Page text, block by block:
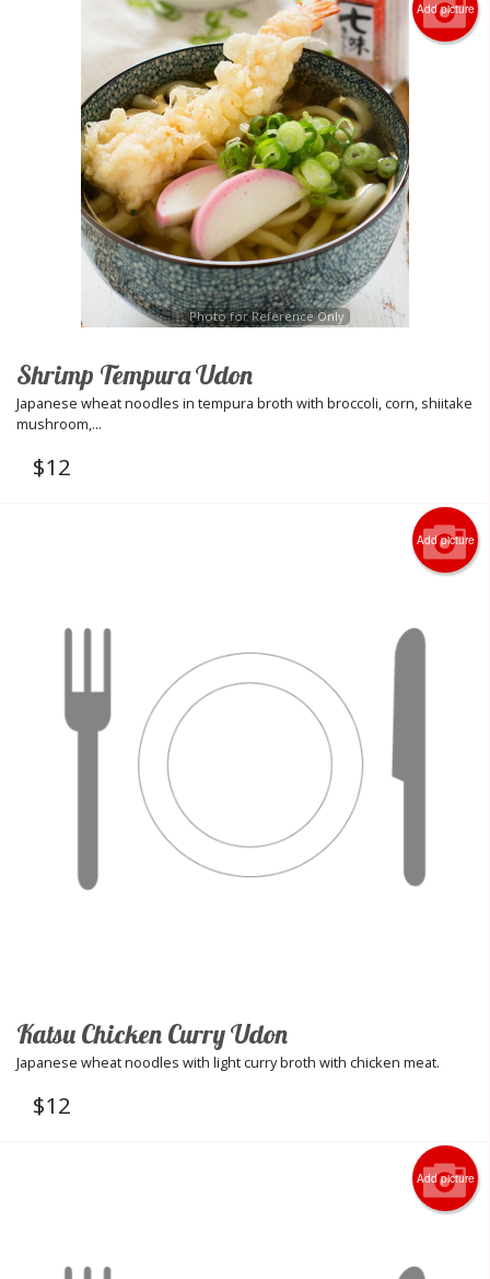
Add picture
Photo for Reference Only
Shrimp Tempura Udon
Japanese wheat noodles in tempura broth with broccoli, corn, shiitake
mushroom,...
$12
Add picture
Katsu Chicken Curry Udon
Japanese wheat noodles with light curry broth with chicken meat.
$12
Add picture